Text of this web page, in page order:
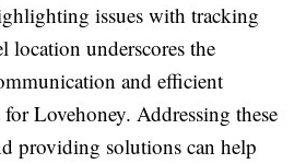
issues with tracking
location underscores the
and efficient
Lovehoney. Addressing these
providing solutions can help